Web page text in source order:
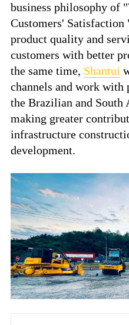
business philosophy of
Customers'
product quality and
customers with better
the same time, Shantui
channels and work
the Brazilian and South
making greater
infrastructure
development.